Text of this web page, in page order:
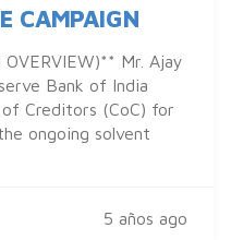
CAMPAIGN
Mr. Ajay
Bank of India
Creditors (CoC) for
ongoing solvent
5 años ago